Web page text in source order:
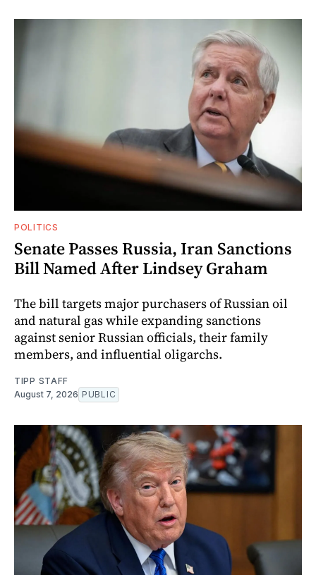
POLITICS
Senate Passes Russia, Iran Sanctions
Bill Named After Lindsey Graham
The bill targets major purchasers of Russian oil
and natural gas while expanding sanctions
against senior Russian officials, their family
members, and influential oligarchs.
TIPP STAFF
August 7, 2026 PUBLIC